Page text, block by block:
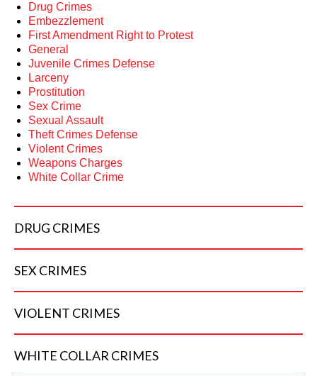
Drug Crimes
Embezzlement
First Amendment Right to Protest
General
Juvenile Crimes Defense
Larceny
Prostitution
Sex Crime
Sexual Assault
Theft Crimes Defense
Violent Crimes
Weapons Charges
White Collar Crime
DRUG CRIMES
SEX CRIMES
VIOLENT CRIMES
WHITE COLLAR CRIMES